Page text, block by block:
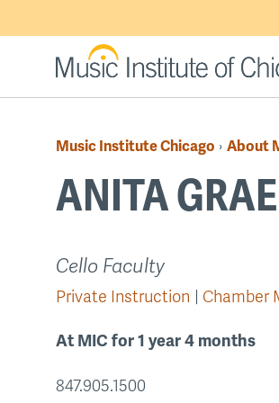
to
Breadcrumb
Music Institute Chicago › About
ANITA
Back
to
Cello Faculty
Private Instruction Chamber
At MIC for 1 year 4 months
847.905.1500